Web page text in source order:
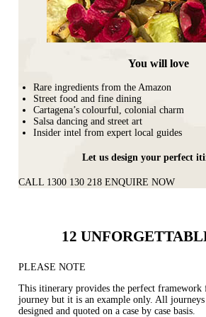
You will love
Rare ingredients from the Amazon
Street food and fine dining
Cartagena’s colourful, colonial charm
Salsa dancing and street art
Insider intel from expert local guides
Let us design your perfect
CALL 1300 130 218 ENQUIRE NOW
12
PLEASE NOTE
This itinerary provides the perfect framework
journey but it is an example only. All
designed and quoted on a case by case basis.